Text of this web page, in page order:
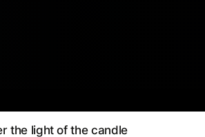
the light of the candle